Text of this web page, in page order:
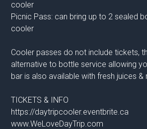
cooler
Picnic Pass: can bring up to 2 sealed
cooler
Cooler passes do not include tickets,
alternative to bottle service allowing
bar is also available with fresh juices &
TICKETS & INFO
https://daytripcooler.eventbrite.ca
www.WeLoveDayTrip.com